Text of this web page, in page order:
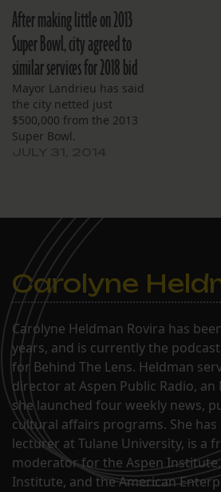
After making little on 2013
Super Bowl, city agreed to
similar services for 2018 bid
Mayor Landrieu has said
the city netted just
$500,000 from the 2013
Super Bowl.
Carolyne
Carolyne Heldman Rovira has
years, and is currently the
for Behind The Lens. Heldman
director at Aspen Public Radio, an
she launched four weekly news,
cultural affairs programs. She has
lecturer at Tulane University, is a
moderator for the Aspen
Institute, and the American